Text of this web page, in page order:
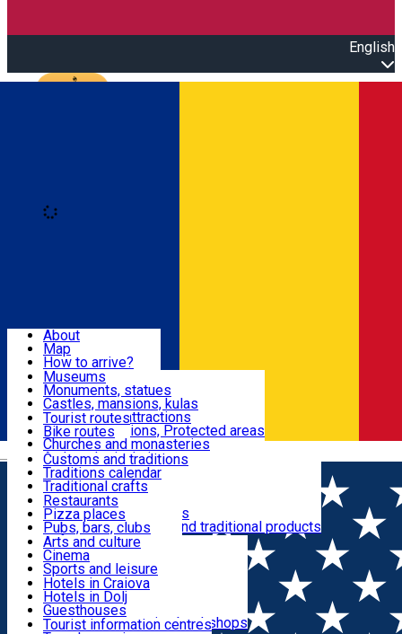
English
Română
Attractions
Routes
Customs, Traditions
Food & Drinks
Leisure & Fun
Accommodation
Useful
About
Map
How to arrive?
Recommendations
Tourist attractions
News
Museums
Monuments, statues
Castles, mansions, kulas
Architectural attractions
Natural attractions, Protected areas
Churches and monasteries
Archaeological sites
Parks and gardens
Tourist routes
Bike routes
Customs and traditions
Traditions calendar
Traditional crafts
Traditional cuisine
Wineries and vineyards
Local manufacturers and traditional products
Restaurants
Pizza places
Pubs, bars, clubs
Cafes and teahouses
Sweets and ice cream
Fast-food
Arts and culture
Cinema
Sports and leisure
Horse riding
Swimming pools
Zoo
Shopping, souvenirs, bookshops
Hotels in Craiova
Hotels in Dolj
Guesthouses
Villas
Tourist information centres